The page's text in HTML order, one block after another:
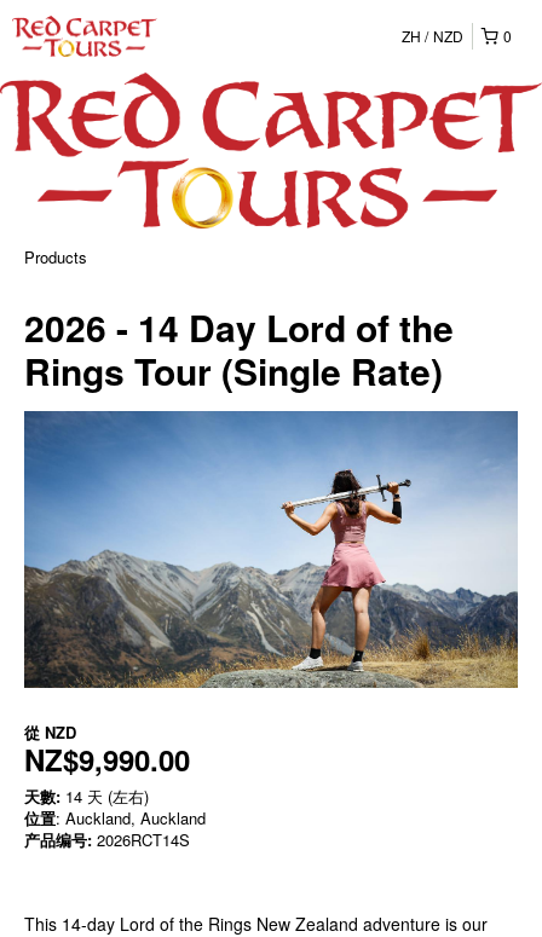
0
ZH NZD
Products
2026 - 14 Day Lord of the
Rings Tour (Single Rate)
從 NZD
NZ$9,990.00
天數: 14 天 (左右)
位置: Auckland, Auckland
产品编号: 2026RCT14S
This 14-day Lord of the Rings New Zealand adventure is our